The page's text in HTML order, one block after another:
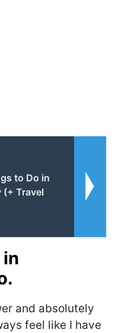
to Do in
(+ Travel
and absolutely
feel like I have